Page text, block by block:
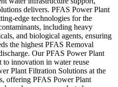
delivers. PFAS Power Plant
edge technologies for the
including heavy
and biological agents, ensuring
the highest PFAS Removal
Our PFAS Power Plant
innovation in water reuse
Plant Filtration Solutions at the
offering PFAS Power Plant